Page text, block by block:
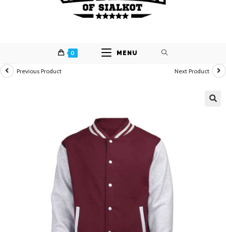
0 MENU
Previous Product Next Product